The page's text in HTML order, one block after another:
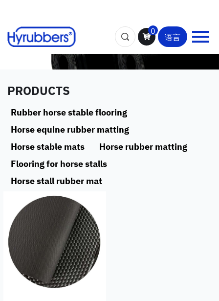
0
语言
PRODUCTS
Rubber horse stable flooring
Horse equine rubber matting
Horse stable mats
Horse rubber matting
Flooring for horse stalls
Horse stall rubber mat